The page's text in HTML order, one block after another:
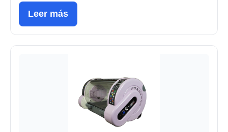
Leer más